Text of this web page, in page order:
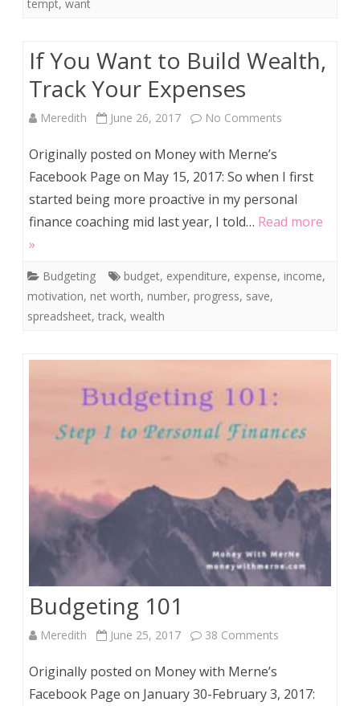
tempt, want
If You Want to Build Wealth,
Track Your Expenses
Meredith June 26, 2017 No Comments
You
Want
to
Wealth,
Originally posted on Money with Merne’s
Facebook Page on May 15, 2017: So when I first
started being more proactive in my personal
finance coaching mid last year, I told… Read more
»
Budgeting budget, expenditure, expense, income,
motivation, net worth, number, progress, save,
spreadsheet, track, wealth
Budgeting 101
Meredith June 25, 2017 38 Comments
101
Originally posted on Money with Merne’s
Facebook Page on January 30-February 3, 2017: